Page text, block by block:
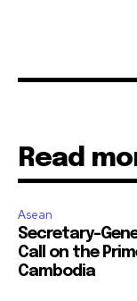
Read
Asean
Secretary-
Call on the
Cambodia